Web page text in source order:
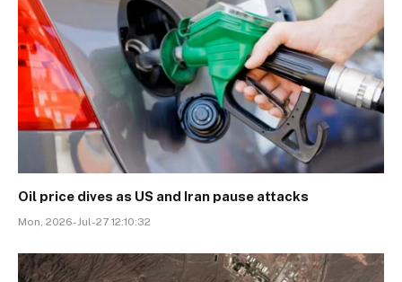
Oil price dives as US and Iran pause attacks
Mon, 2026-Jul-27 12:10:32